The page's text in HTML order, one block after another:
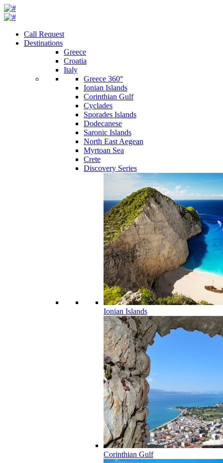
Call Request
Destinations
Greece
Croatia
Italy
Greece 360°
Ionian Islands
Corinthian Gulf
Cyclades
Sporades Islands
Dodecanese
Saronic Islands
North East Aegean
Myrtoan Sea
Crete
Discovery Series
Ionian Islands
Corinthian Gulf